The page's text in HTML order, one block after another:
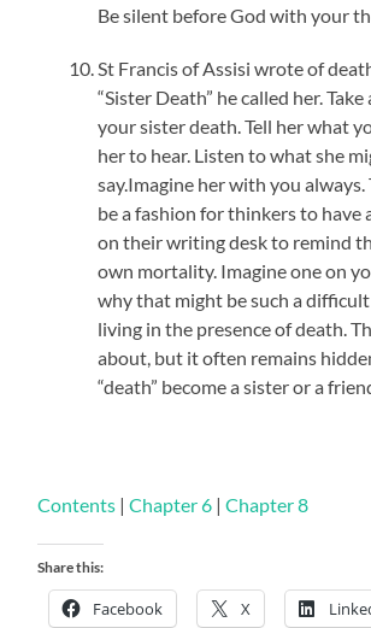
Be silent before God with your
St Francis of Assisi wrote of
“Sister Death” he called her.
your sister death. Tell her what
her to hear. Listen to what she
say.Imagine her with you always.
be a fashion for thinkers to have
on their writing desk to remind
own mortality. Imagine one on
why that might be such a
living in the presence of death.
about, but it often remains
“death” become a sister or a
Contents |Chapter 6 |Chapter 8
Share this:
Facebook X